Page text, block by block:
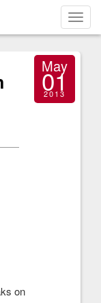
May
01
2013
on